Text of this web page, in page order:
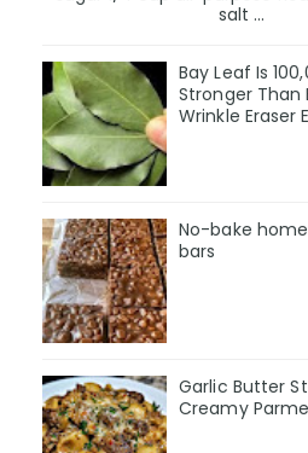
salt ...
Bay Leaf Is
Stronger Than
Wrinkle Eraser
No-bake
bars
Garlic Butter
Creamy